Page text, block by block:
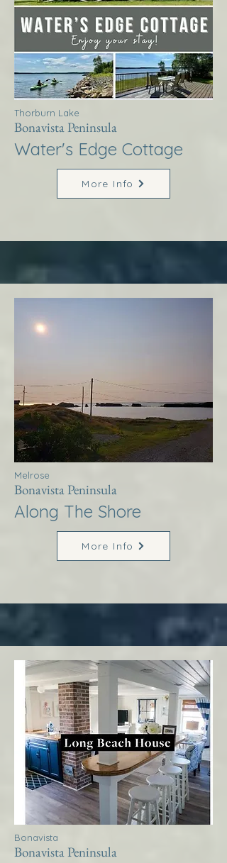
Thorburn Lake
Bonavista Peninsula
Water's Edge Cottage
More Info
Melrose
Bonavista Peninsula
Along The Shore
More Info
Bonavista
Bonavista Peninsula